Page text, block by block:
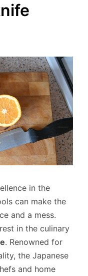
in the
can make the
and a mess.
in the culinary
. Renowned for
the Japanese
and home